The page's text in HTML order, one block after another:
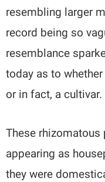
resembling larger
record being so
resemblance
today as to
or in fact, a cultivar.
These
appearing as
they were